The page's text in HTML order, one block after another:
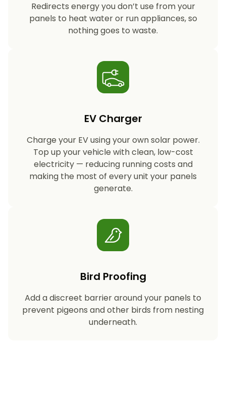
Redirects energy you don’t use from your
panels to heat water or run appliances, so
nothing goes to waste.
EV Charger
Charge your EV using your own solar power.
Top up your vehicle with clean, low-cost
electricity — reducing running costs and
making the most of every unit your panels
generate.
Bird Proofing
Add a discreet barrier around your panels to
prevent pigeons and other birds from nesting
underneath.